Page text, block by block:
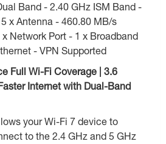
Band - 2.40 GHz ISM Band -
x Antenna - 460.80 MB/s
Network Port - 1 x Broadband
- VPN Supported
Full Wi-Fi Coverage | 3.6
Internet with Dual-Band
your Wi-Fi 7 device to
to the 2.4 GHz and 5 GHz